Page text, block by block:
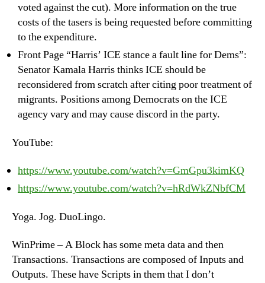
voted against the cut). More information on the true
costs of the tasers is being requested before committing
to the expenditure.
Front Page “Harris’ ICE stance a fault line for Dems”:
Senator Kamala Harris thinks ICE should be
reconsidered from scratch after citing poor treatment of
migrants. Positions among Democrats on the ICE
agency vary and may cause discord in the party.
YouTube:
https://www.youtube.com/watch?v=GmGpu3kimKQ
https://www.youtube.com/watch?v=hRdWkZNbfCM
Yoga. Jog. DuoLingo.
WinPrime – A Block has some meta data and then
Transactions. Transactions are composed of Inputs and
Outputs. These have Scripts in them that I don’t